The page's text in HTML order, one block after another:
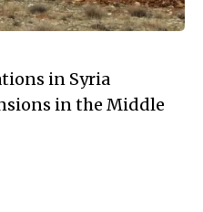
in Syria
in the Middle